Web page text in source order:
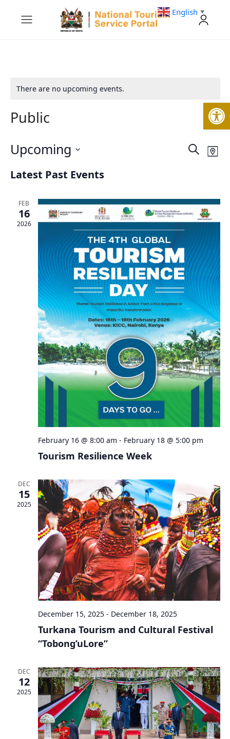
There are no upcoming events.
Public
Events
Search
Search
Map
Upcoming
date.
Latest Past Events
FEB
16
2026
February 16 @ 8:00 am - February 18 @ 5:00 pm
Tourism Resilience Week
DEC
15
2025
December 15, 2025- December 18, 2025
Turkana Tourism and Cultural Festival
“Tobong’uLore”
DEC
12
2025
English ▼